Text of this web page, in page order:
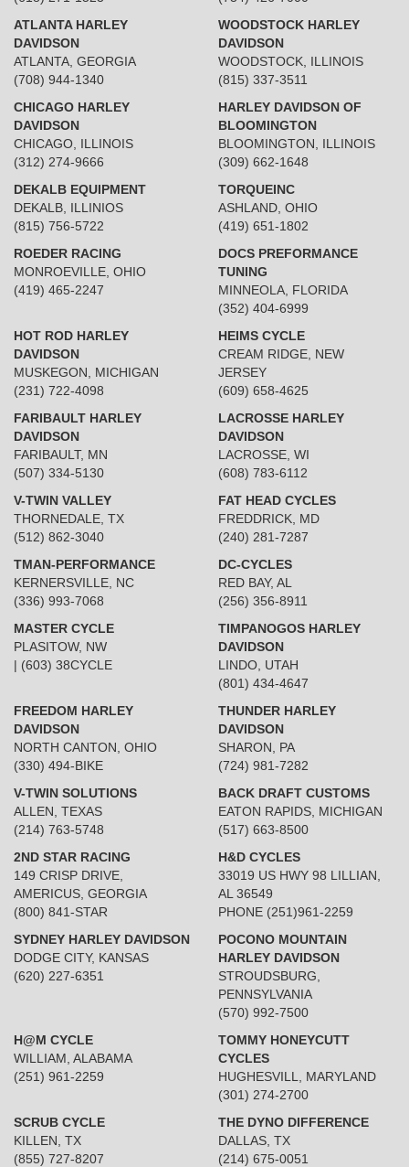
ATLANTA HARLEY
DAVIDSON
ATLANTA, GEORGIA
(708) 944-1340
WOODSTOCK HARLEY
DAVIDSON
WOODSTOCK, ILLINOIS
(815) 337-3511
CHICAGO HARLEY
DAVIDSON
CHICAGO, ILLINOIS
(312) 274-9666
HARLEY DAVIDSON OF
BLOOMINGTON
BLOOMINGTON, ILLINOIS
(309) 662-1648
DEKALB EQUIPMENT
DEKALB, ILLINIOS
(815) 756-5722
TORQUEINC
ASHLAND, OHIO
(419) 651-1802
ROEDER RACING
MONROEVILLE, OHIO
(419) 465-2247
DOCS PREFORMANCE
TUNING
MINNEOLA, FLORIDA
(352) 404-6999
HOT ROD HARLEY
DAVIDSON
MUSKEGON, MICHIGAN
(231) 722-4098
HEIMS CYCLE
CREAM RIDGE, NEW
JERSEY
(609) 658-4625
FARIBAULT HARLEY
DAVIDSON
FARIBAULT, MN
(507) 334-5130
LACROSSE HARLEY
DAVIDSON
LACROSSE, WI
(608) 783-6112
V-TWIN VALLEY
THORNEDALE, TX
(512) 862-3040
FAT HEAD CYCLES
FREDDRICK, MD
(240) 281-7287
TMAN-PERFORMANCE
KERNERSVILLE, NC
(336) 993-7068
DC-CYCLES
RED BAY, AL
(256) 356-8911
MASTER CYCLE
PLASITOW, NW
| (603) 38CYCLE
TIMPANOGOS HARLEY
DAVIDSON
LINDO, UTAH
(801) 434-4647
FREEDOM HARLEY
DAVIDSON
NORTH CANTON, OHIO
(330) 494-BIKE
THUNDER HARLEY
DAVIDSON
SHARON, PA
(724) 981-7282
V-TWIN SOLUTIONS
ALLEN, TEXAS
(214) 763-5748
BACK DRAFT CUSTOMS
EATON RAPIDS, MICHIGAN
(517) 663-8500
2ND STAR RACING
149 CRISP DRIVE,
AMERICUS, GEORGIA
(800) 841-STAR
H&D CYCLES
33019 US HWY 98 LILLIAN,
AL 36549
PHONE (251)961-2259
SYDNEY HARLEY DAVIDSON
DODGE CITY, KANSAS
(620) 227-6351
POCONO MOUNTAIN
HARLEY DAVIDSON
STROUDSBURG,
PENNSYLVANIA
(570) 992-7500
H@M CYCLE
WILLIAM, ALABAMA
(251) 961-2259
TOMMY HONEYCUTT
CYCLES
HUGHESVILL, MARYLAND
(301) 274-2700
SCRUB CYCLE
KILLEN, TX
(855) 727-8207
THE DYNO DIFFERENCE
DALLAS, TX
(214) 675-0051